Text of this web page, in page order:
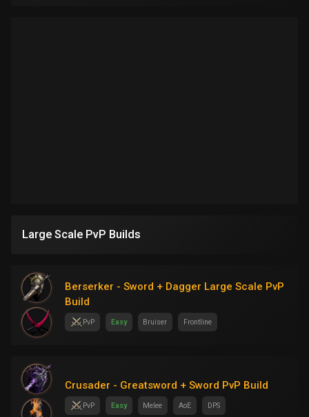
Large Scale PvP Builds
Berserker - Sword + Dagger Large Scale PvP
Build
PvP Easy Bruiser Frontline
Crusader - Greatsword + Sword PvP Build
PvP Easy Melee AoE DPS